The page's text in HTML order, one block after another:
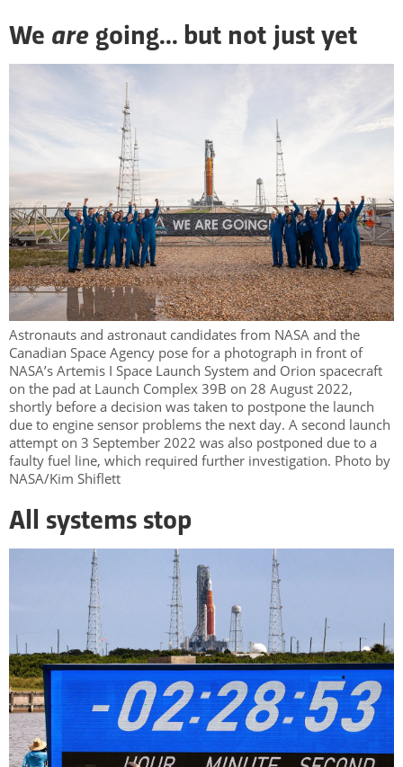
We aregoing... but not just yet
Astronauts and astronaut candidates from NASA and the
Canadian Space Agency pose for a photograph in front of
NASA’s Artemis I Space Launch System and Orion spacecraft
on the pad at Launch Complex 39B on 28 August 2022,
shortly before a decision was taken to postpone the launch
due to engine sensor problems the next day. A second launch
attempt on 3 September 2022 was also postponed due to a
faulty fuel line, which required further investigation. Photo by
NASA/Kim Shiflett
All systems stop